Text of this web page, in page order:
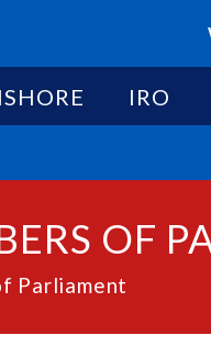
IRO
OF
Parliament